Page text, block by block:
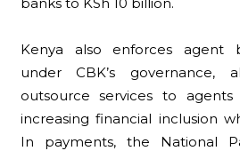
Kenya also enforces agent
under CBK’s governance,
outsource services to
increasing financial inclusion
In payments, the National